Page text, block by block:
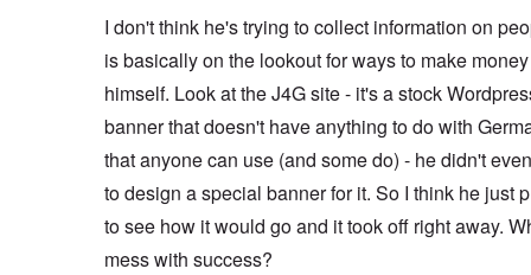
I don't think he's trying to collect information on
is basically on the lookout for ways to make
himself. Look at the J4G site - it's a stock
banner that doesn't have anything to do with
that anyone can use (and some do) - he didn't
to design a special banner for it. So I think he just
to see how it would go and it took off right away.
mess with success?